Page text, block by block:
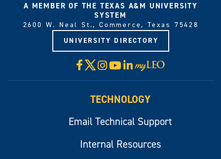
A MEMBER OF THE TEXAS A&M UNIVERSITY
SYSTEM
2600 W. Neal St., Commerce, Texas 75428
UNIVERSITY DIRECTORY
Facebook
X Instagram
YouTube
LinkedIn
Visit
myLeo
TECHNOLOGY
Email Technical Support
Internal Resources